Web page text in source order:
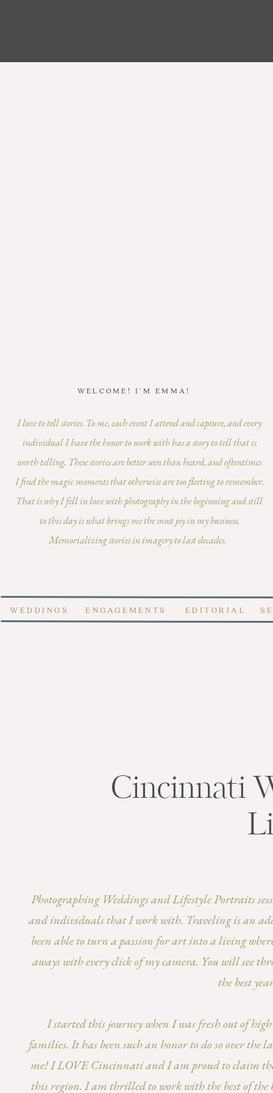
I love to tell stories. To me, each event I attend and capture, and every
individual I have the honor to work with has a story to tell that is
worth telling. These stories are better seen than heard, and oftentimes
I find the magic moments that otherwise are too fleeting to remember.
That is why I fell in love with photography in the beginning and still
to this day is what brings me the most joy in my business.
Memorializing stories in imagery to last decades.
WELCOME! I'M EMMA!
Cincinnati
Photographing Weddings and Lifestyle Portraits
and individuals that I work with. Traveling is an
been able to turn a passion for art into a living
aways with every click of my camera. You will see
the best
I started this journey when I was fresh out of
families. It has been such an honor to do so over the
me! I LOVE Cincinnati and I am proud to claim
this region. I am thrilled to work with the best of
WEDDINGS ENGAGEMENTS EDITORIAL